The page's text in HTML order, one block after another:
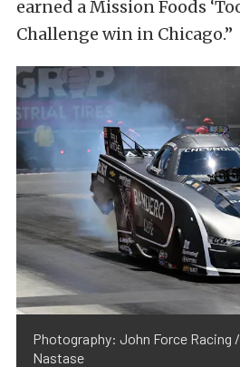
earned a Mission Foods
Challenge win in Chicago.”
Photography: John Force Racing
Nastase